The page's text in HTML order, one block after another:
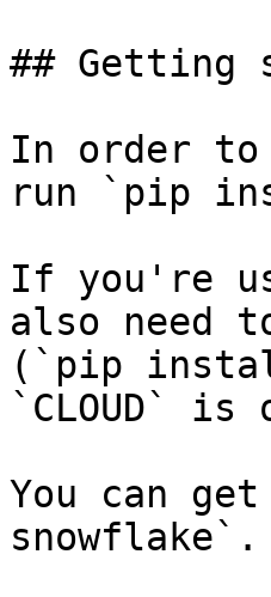
## Getting
In order
run `pip
If you're
also need
(`pip
`CLOUD`
You can
snowflake`.